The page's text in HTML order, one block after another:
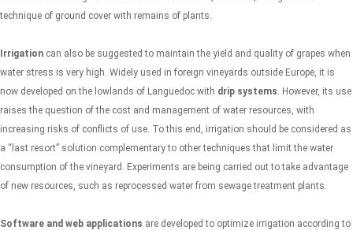
technique of ground cover with remains of plants.
Irrigation can also be suggested to maintain the yield and quality of grapes when
water stress is very high. Widely used in foreign vineyards outside Europe, it is
now developed on the lowlands of Languedoc with drip systems. However, its use
raises the question of the cost and management of water resources, with
increasing risks of conflicts of use. To this end, irrigation should be considered as
a “last resort” solution complementary to other techniques that limit the water
consumption of the vineyard. Experiments are being carried out to take advantage
of new resources, such as reprocessed water from sewage treatment plants.
Software and web applications are developed to optimize irrigation according to